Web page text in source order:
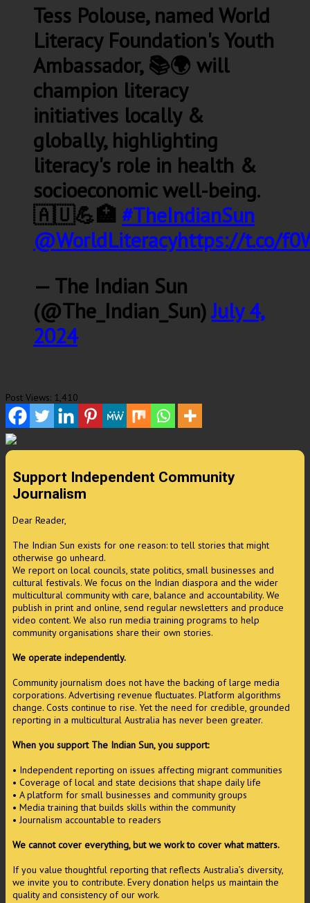
Tess Polouse, named World
Literacy Foundation's Youth
Ambassador, 📚🌍 will
champion literacy
initiatives locally &
globally, highlighting
literacy's role in health &
socioeconomic well-being.
🇦🇺💪🏥 #TheIndianSun
@WorldLiteracyhttps://t.co/
— The Indian Sun
(@The_Indian_Sun)July 4,
2024
Post Views: 1,410
Support Independent Community
Journalism
Dear Reader,
The Indian Sun exists for one reason: to tell stories that might
otherwise go unheard.
We report on local councils, state politics, small businesses and
cultural festivals. We focus on the Indian diaspora and the wider
multicultural community with care, balance and accountability. We
publish in print and online, send regular newsletters and produce
video content. We also run media training programs to help
community organisations share their own stories.
We operate independently.
Community journalism does not have the backing of large media
corporations. Advertising revenue fluctuates. Platform algorithms
change. Costs continue to rise. Yet the need for credible, grounded
reporting in a multicultural Australia has never been greater.
When you support The Indian Sun, you support:
• Independent reporting on issues affecting migrant communities
• Coverage of local and state decisions that shape daily life
• A platform for small businesses and community groups
• Media training that builds skills within the community
• Journalism accountable to readers
We cannot cover everything, but we work to cover what matters.
If you value thoughtful reporting that reflects Australia’s diversity,
we invite you to contribute. Every donation helps us maintain the
quality and consistency of our work.